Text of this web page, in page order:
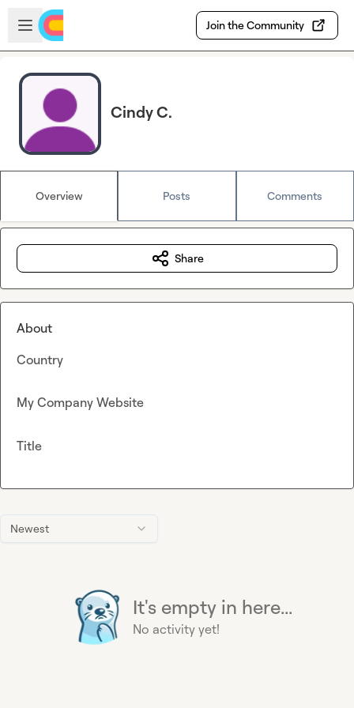
Skip to main content
Open sidebar
Join the Community
Cindy C.
Overview Posts Comments
Newest
It's empty in here...
No activity yet!
Share
About
Country
My Company Website
Title